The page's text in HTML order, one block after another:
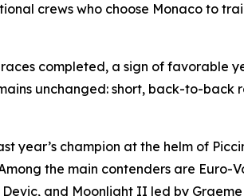
crews who choose Monaco to
completed, a sign of favorable
unchanged: short, back-to-back
year’s champion at the helm of
the main contenders are Euro-
and Moonlight II led by